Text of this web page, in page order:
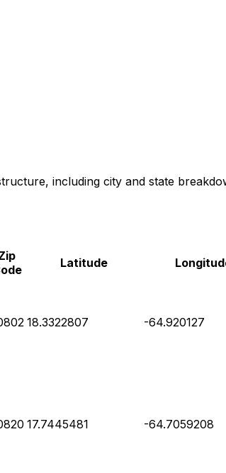
including city and state
Latitude
18.3322807 -64.920127
17.7445481 -64.7059208